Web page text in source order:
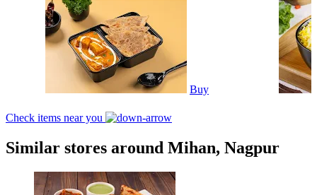
Buy
Check items near you
Similar stores around Mihan, Nagpur